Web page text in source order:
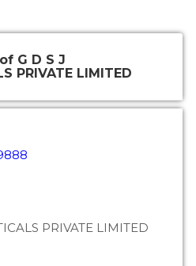
G D S J
PRIVATE LIMITED
PRIVATE LIMITED